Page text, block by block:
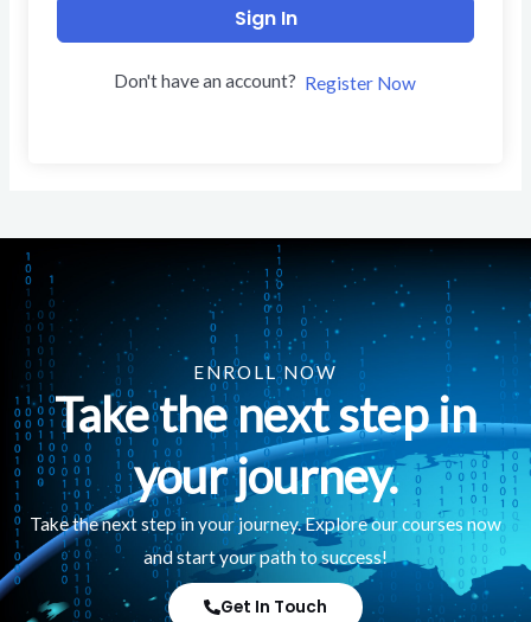
Sign In
Don't have an account? Register Now
ENROLL NOW
Take the next step in
your journey.
Take the next step in your journey. Explore our courses now
and start your path to success!
Get In Touch